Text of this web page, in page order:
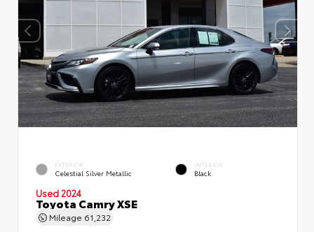
EXTERIOR
Celestial Silver Metallic
INTERIOR
Black
Used 2024
Toyota Camry XSE
Mileage 61,232